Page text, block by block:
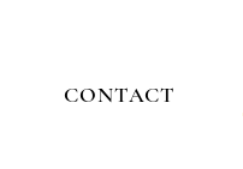
CONTACT